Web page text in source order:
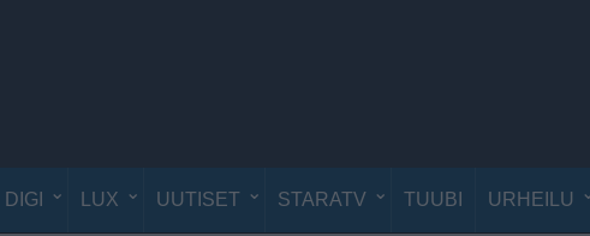
DIGI LUX UUTISET STARATV TUUBI URHEILU